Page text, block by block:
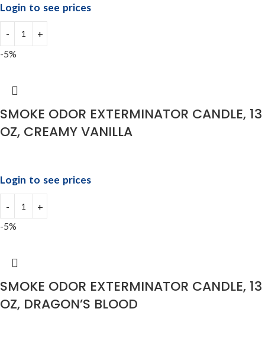
Login to see prices
-5%
SMOKE ODOR EXTERMINATOR CANDLE, 13
OZ, CREAMY VANILLA
Login to see prices
-5%
SMOKE ODOR EXTERMINATOR CANDLE, 13
OZ, DRAGON’S BLOOD